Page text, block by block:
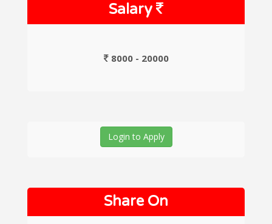
Salary
8000 - 20000
Login to Apply
Share On